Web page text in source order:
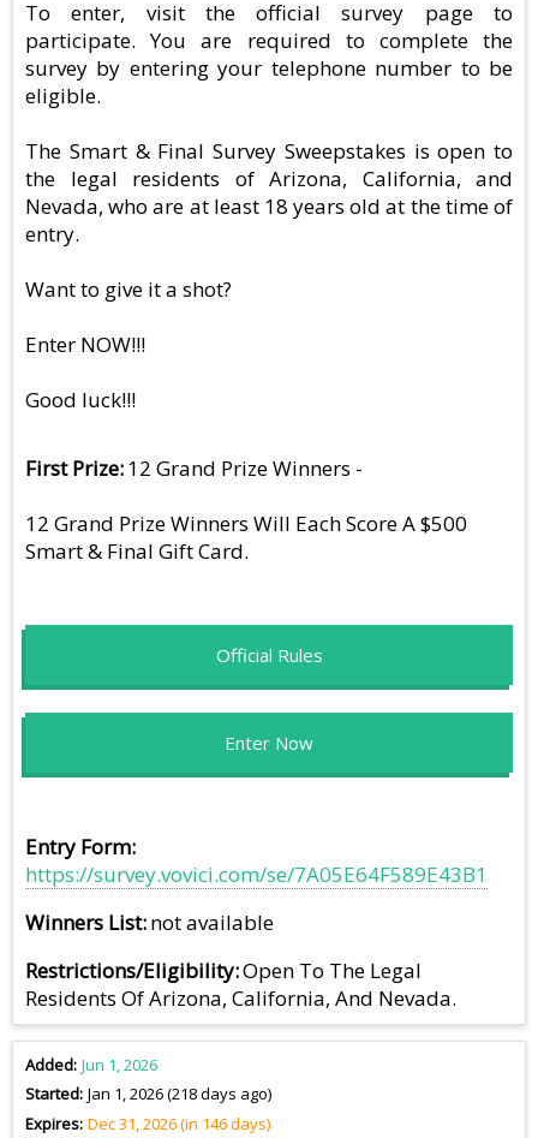
To enter, visit the official survey page to
participate. You are required to complete the
survey by entering your telephone number to be
eligible.
The Smart & Final Survey Sweepstakes is open to
the legal residents of Arizona, California, and
Nevada, who are at least 18 years old at the time of
entry.
Want to give it a shot?
Enter NOW!!!
Good luck!!!
First Prize 12 Grand Prize Winners -
12 Grand Prize Winners Will Each Score A $500
Smart & Final Gift Card.
Enter Now
Official Rules
Entry Form
https://survey.vovici.com/se/7A05E64F589E43B1
Winners List not available
Restrictions/Eligibility Open To The Legal
Residents Of Arizona, California, And Nevada.
Added Jun 1, 2026
Started Jan 1, 2026 (218 days ago)
Expires Dec 31, 2026 (in 146 days)